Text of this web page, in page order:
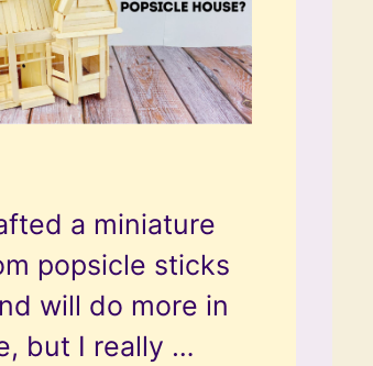
a miniature
popsicle sticks
will do more in
but I really …